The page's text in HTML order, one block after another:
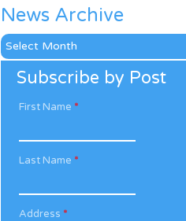
News Archive
News
Archive
Subscribe by Post
First Name *
Last Name *
Address *